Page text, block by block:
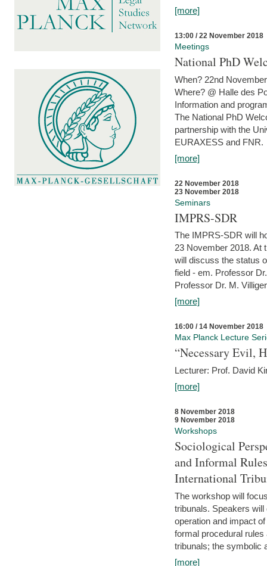
[more]
13:00 / 22 November 2018
Meetings
National PhD
When? 22nd
Where? @ Halle des
Information and
The National PhD
partnership with the
EURAXESS and FNR.
[more]
22 November 2018
23 November 2018
Seminars
IMPRS-SDR
The IMPRS-SDR will
23 November 2018. At
will discuss the status
field - em. Professor
Professor Dr. M.
[more]
16:00 / 14 November 2018
Max Planck Lecture
“Necessary Evil,
Lecturer: Prof. David
[more]
8 November 2018
9 November 2018
Workshops
Sociological
and Informal
International
The workshop will
tribunals. Speakers
operation and impact
formal procedural
tribunals; the symbolic
[more]